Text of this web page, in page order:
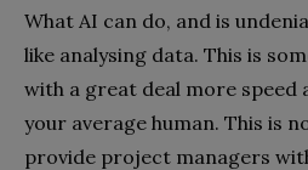
What AI can do, and is
like analysing data. This is
with a great deal more speed
your average human. This is
provide project managers